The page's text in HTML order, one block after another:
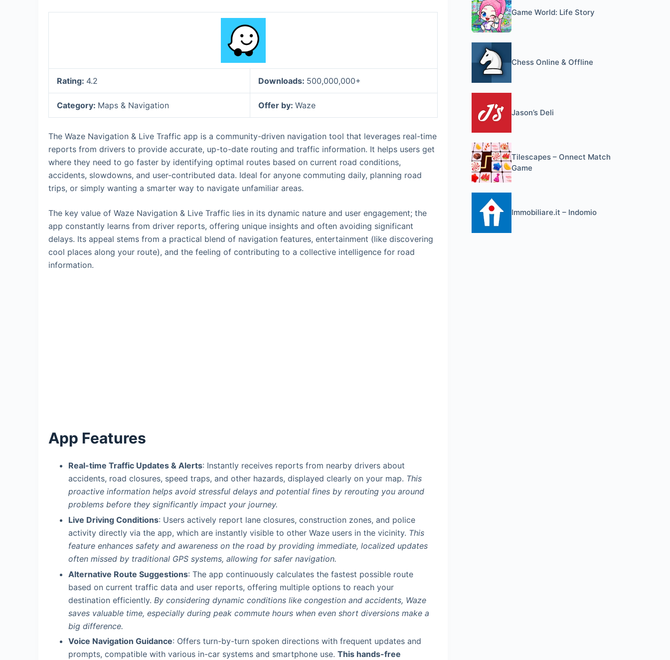
Rating: 4.2 Downloads: 500,000,000+
Category: Maps & Navigation Offer by:Waze
The Waze Navigation & Live Traffic app is a community-driven navigation tool that leverages real-time
reports from drivers to provide accurate, up-to-date routing and traffic information. It helps users get
where they need to go faster by identifying optimal routes based on current road conditions,
accidents, slowdowns, and user-contributed data. Ideal for anyone commuting daily, planning road
trips, or simply wanting a smarter way to navigate unfamiliar areas.
The key value of Waze Navigation & Live Traffic lies in its dynamic nature and user engagement; the
app constantly learns from driver reports, offering unique insights and often avoiding significant
delays. Its appeal stems from a practical blend of navigation features, entertainment (like discovering
cool places along your route), and the feeling of contributing to a collective intelligence for road
information.
App Features
Real-time Traffic Updates & Alerts: Instantly receives reports from nearby drivers about
accidents, road closures, speed traps, and other hazards, displayed clearly on your map. This
proactive information helps avoid stressful delays and potential fines by rerouting you around
problems before they significantly impact your journey.
Live Driving Conditions: Users actively report lane closures, construction zones, and police
activity directly via the app, which are instantly visible to other Waze users in the vicinity. This
feature enhances safety and awareness on the road by providing immediate, localized updates
often missed by traditional GPS systems, allowing for safer navigation.
Alternative Route Suggestions: The app continuously calculates the fastest possible route
based on current traffic data and user reports, offering multiple options to reach your
destination efficiently. By considering dynamic conditions like congestion and accidents, Waze
saves valuable time, especially during peak commute hours when even short diversions make a
big difference.
Voice Navigation Guidance: Offers turn-by-turn spoken directions with frequent updates and
prompts, compatible with various in-car systems and smartphone use. This hands-free
Game World: Life Story
Chess Online & Offline
Jason’s Deli
Tilescapes – Onnect Match
Game
Immobiliare.it – Indomio